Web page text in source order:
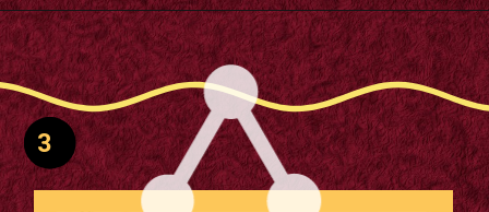
Opening https://supertramp.co.uk/
3